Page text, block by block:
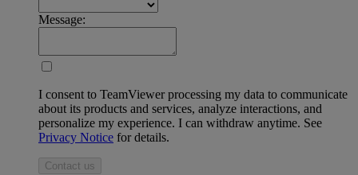
Message:
I consent to TeamViewer processing my data to communicate
about its products and services, analyze interactions, and
personalize my experience. I can withdraw anytime. See
Privacy Notice for details.
Contact us